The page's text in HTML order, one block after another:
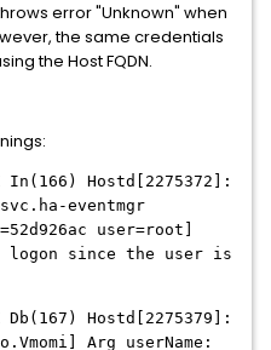
error "Unknown" when
the same credentials
the Host FQDN.
In(166) Hostd[2275372]:
eventmgr
user=root]
logon since the user is
Db(167) Hostd[2275379]:
Arg userName: